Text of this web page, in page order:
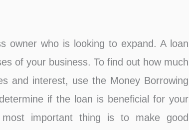
owner who is looking to expand. A loan
of your business. To find out how much
and interest, use the Money Borrowing
if the loan is beneficial for your
important thing is to make good